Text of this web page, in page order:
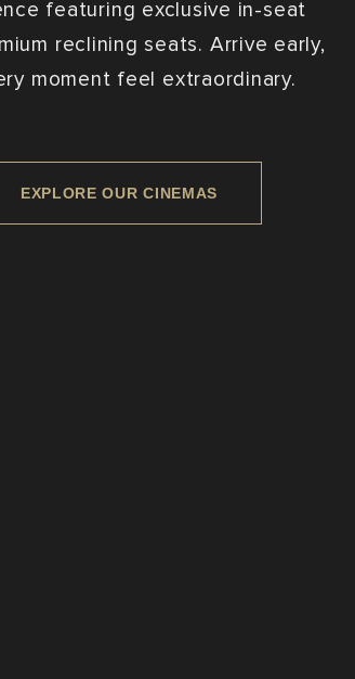
featuring exclusive in-seat
reclining seats. Arrive early,
moment feel extraordinary.
EXPLORE OUR CINEMAS